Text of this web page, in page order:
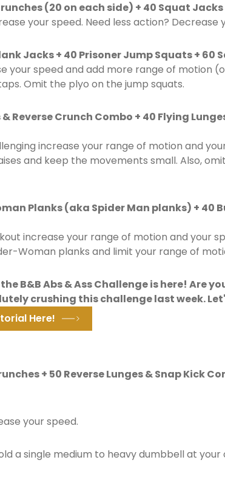
(20 on each side) + 40 Squat
your speed. Need less action? Decrease
Jacks + 40 Prisoner Jump Squats + 60
your speed and add more range of motion
Omit the plyo on the jump squats.
Reverse Crunch Combo + 40 Flying
increase your range of motion and
and keep the movements small. Also,
Planks (aka Spider Man planks) + 40
increase your range of motion and your
Woman planks and limit your range of
B&B Abs & Ass Challenge is here! Are
crushing this challenge last week.
Here!
+ 50 Reverse Lunges & Snap Kick
your speed.
a single medium to heavy dumbbell at